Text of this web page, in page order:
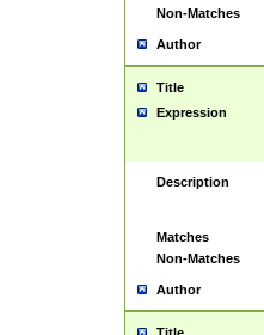
Non-Matches
Author
Title
Expression
Description
Matches
Non-Matches
Author